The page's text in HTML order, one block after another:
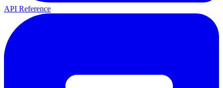
API Reference